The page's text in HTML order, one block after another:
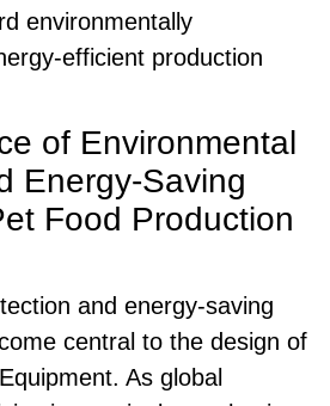
environmentally
efficient production
of Environmental
Energy-Saving
Food Production
and energy-saving
central to the design of
. As global